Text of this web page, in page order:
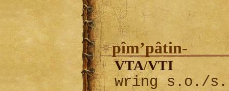
pîm’pâtin-
VTA/VTI
wring s.o./